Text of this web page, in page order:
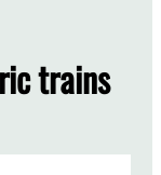
trains